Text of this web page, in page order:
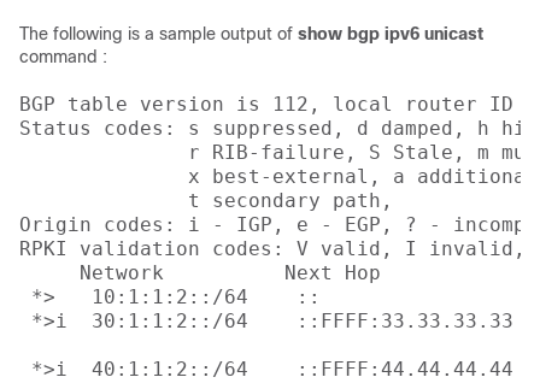
The following is a sample output of show bgp ipv6 unicast
command :
BGP table version is 112, local router ID
Status codes: s suppressed, d
r RIB-failure, S Stale, m
x best-external, a
              t secondary path,
Origin codes: i - IGP, e - EGP, ? -
RPKI validation codes: V valid, I invalid,
Network          Next Hop
*>   10:1:1:2::/64    ::
*>i  30:1:1:2::/64    ::FFFF:33.33.33.33
*>i  40:1:1:2::/64    ::FFFF:44.44.44.44